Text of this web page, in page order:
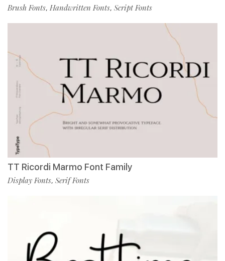
Brush Fonts, Handwritten Fonts, Script Fonts
TT Ricordi Marmo Font Family
Display Fonts, Serif Fonts